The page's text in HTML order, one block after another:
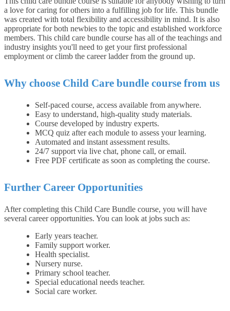
a love for caring for others into a fulfilling job for life. This bundle
was created with total flexibility and accessibility in mind. It is also
appropriate for both newbies to the topic and established workforce
members. This child care bundle course has all of the teachings and
industry insights you'll need to get your first professional
employment or climb the career ladder from the ground up.
Why choose Child Care bundle course from us
Self-paced course, access available from anywhere.
Easy to understand, high-quality study materials.
Course developed by industry experts.
MCQ quiz after each module to assess your learning.
Automated and instant assessment results.
24/7 support via live chat, phone call, or email.
Free PDF certificate as soon as completing the course.
Further Career Opportunities
After completing this Child Care Bundle course, you will have
several career opportunities. You can look at jobs such as:
Early years teacher.
Family support worker.
Health specialist.
Nursery nurse.
Primary school teacher.
Special educational needs teacher.
Social care worker.